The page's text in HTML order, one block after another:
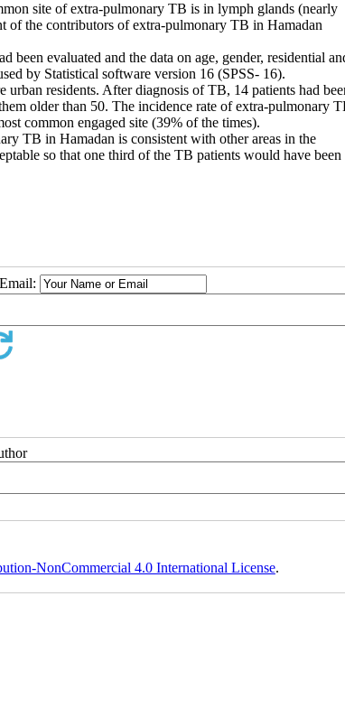
site of extra-pulmonary TB is in lymph glands (nearly
of the contributors of extra-pulmonary TB in Hamadan
evaluated and the data on age, gender, residential
by Statistical software version 16 (SPSS- 16).
residents. After diagnosis of TB, 14 patients had
older than 50. The incidence rate of extra-pulmonary
common engaged site (39% of the times).
TB in Hamadan is consistent with other areas in the
so that one third of the TB patients would have been
NonCommercial 4.0 International License.